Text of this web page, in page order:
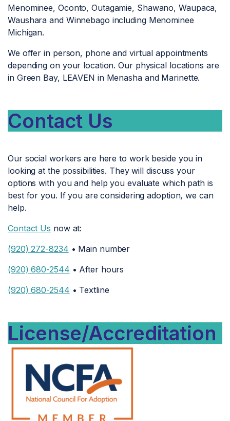
Menominee, Oconto, Outagamie, Shawano, Waupaca,
Waushara and Winnebago including Menominee
Michigan.
We offer in person, phone and virtual appointments
depending on your location. Our physical locations are
in Green Bay, LEAVEN in Menasha and Marinette.
Contact Us
Our social workers are here to work beside you in
looking at the possibilities. They will discuss your
options with you and help you evaluate which path is
best for you. If you are considering adoption, we can
help.
Contact Us now at:
(920) 272-8234 • Main number
(920) 680-2544 • After hours
(920) 680-2544 • Textline
License/Accreditation